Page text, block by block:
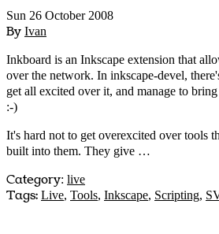
Sun 26 October 2008
By Ivan
Inkboard is an Inkscape extension that
over the network. In inkscape-devel,
get all excited over it, and manage to
:-)
It's hard not to get overexcited over tools
built into them. They give …
Category: live
Tags: Live, Tools, Inkscape, Scripting,